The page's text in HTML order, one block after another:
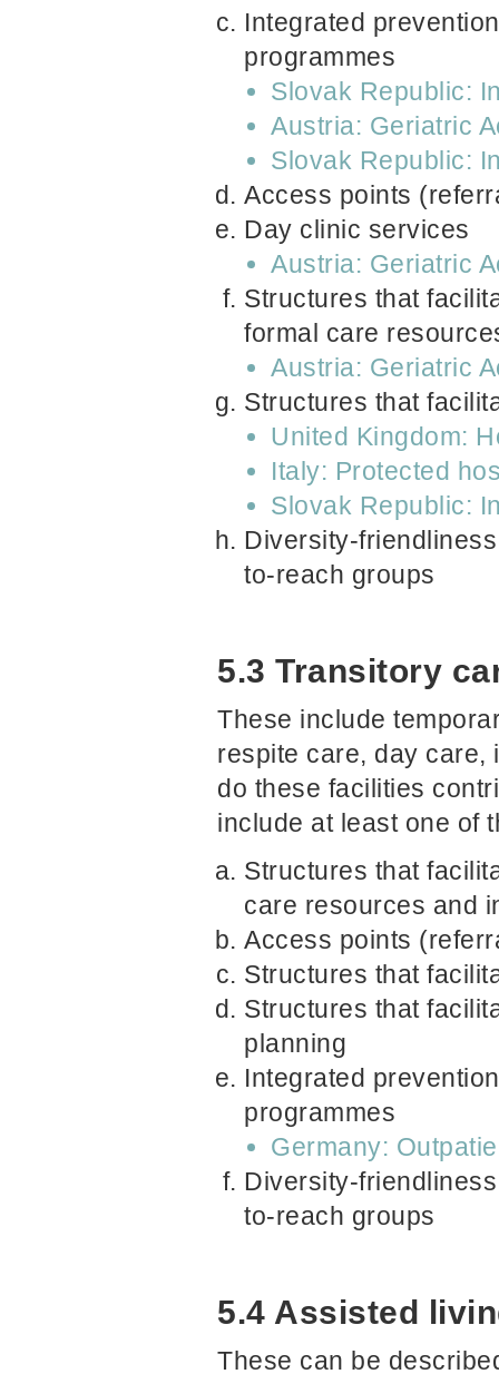
Integrated
programmes
Slovak Republic:
Austria: Geriatric
Slovak Republic:
Access points
Day clinic services
Austria: Geriatric
Structures that
formal care
Austria: Geriatric
Structures that
United Kingdom:
Italy: Protected
Slovak Republic:
Diversity-
to-reach groups
5.3 Transitory
These include
respite care, day care,
do these facilities
include at least one of
Structures that
care resources and
Access points
Structures that
Structures that
planning
Integrated
programmes
Germany:
Diversity-
to-reach groups
5.4 Assisted
These can be